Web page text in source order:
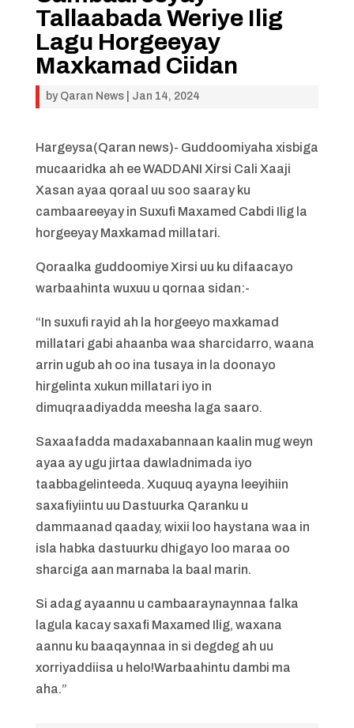
Tallaabada Weriye Ilig
Lagu Horgeeyay
Maxkamad Ciidan
by Qaran News| Jan 14, 2024
Hargeysa(Qaran news)- Guddoomiyaha xisbiga
mucaaridka ah ee WADDANI Xirsi Cali Xaaji
Xasan ayaa qoraal uu soo saaray ku
cambaareeyay in Suxufi Maxamed Cabdi Ilig la
horgeeyay Maxkamad millatari.
Qoraalka guddoomiye Xirsi uu ku difaacayo
warbaahinta wuxuu u qornaa sidan:-
“In suxufi rayid ah la horgeeyo maxkamad
millatari gabi ahaanba waa sharcidarro, waana
arrin ugub ah oo ina tusaya in la doonayo
hirgelinta xukun millatari iyo in
dimuqraadiyadda meesha laga saaro.
Saxaafadda madaxabannaan kaalin mug weyn
ayaa ay ugu jirtaa dawladnimada iyo
taabbagelinteeda. Xuquuq ayayna leeyihiin
saxafiyiintu uu Dastuurka Qaranku u
dammaanad qaaday, wixii loo haystana waa in
isla habka dastuurku dhigayo loo maraa oo
sharciga aan marnaba la baal marin.
Si adag ayaannu u cambaaraynaynnaa falka
lagula kacay saxafi Maxamed Ilig, waxana
aannu ku baaqaynnaa in si degdeg ah uu
xorriyaddiisa u helo!Warbaahintu dambi ma
aha.”